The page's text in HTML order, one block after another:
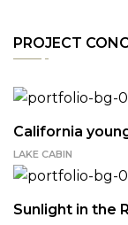
PROJECT
California
LAKE CABIN
Sunlight in the